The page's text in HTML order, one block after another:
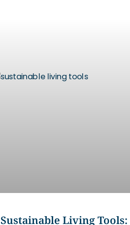
Sustainable Living